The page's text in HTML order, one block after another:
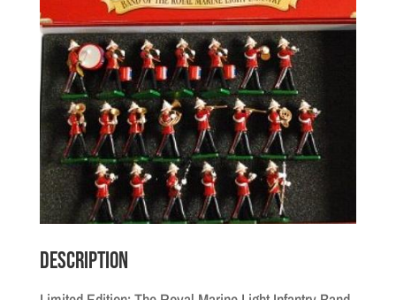
Description